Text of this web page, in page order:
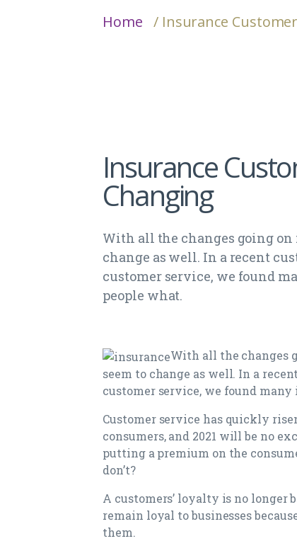
Home / Insurance
Insurance
Changing
With all the changes going on
change as well. In a recent
customer service, we found
people what.
With all the changes
seem to change as well. In a
customer service, we found
Customer service has quickly
consumers, and 2021 will be no
putting a premium on the
don’t?
A customers’ loyalty is no longer
remain loyal to businesses
them.